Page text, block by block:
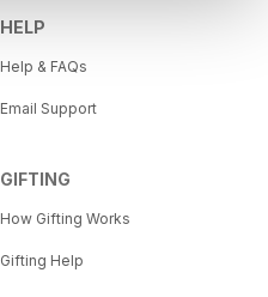
HELP
Help & FAQs
Email Support
GIFTING
How Gifting Works
Gifting Help